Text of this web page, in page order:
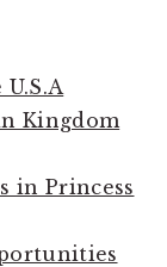
Kingdom
in Princess